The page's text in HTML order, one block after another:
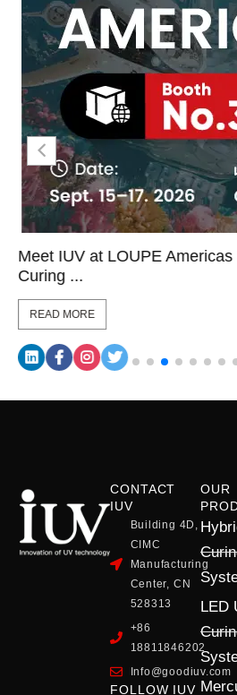
Meet IUV at LOUPE
Curing ...
READ MORE
CONTACT
IUV
Building 4D,
CIMC
Manufacturing
Center, CN
528313
+86
18811846202
Info@goodiuv.com
FOLLOW IUV
OUR
LED